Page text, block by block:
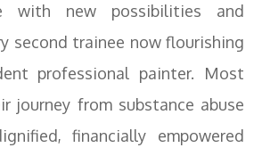
with new possibilities and
second trainee now flourishing
professional painter. Most
journey from substance abuse
financially empowered